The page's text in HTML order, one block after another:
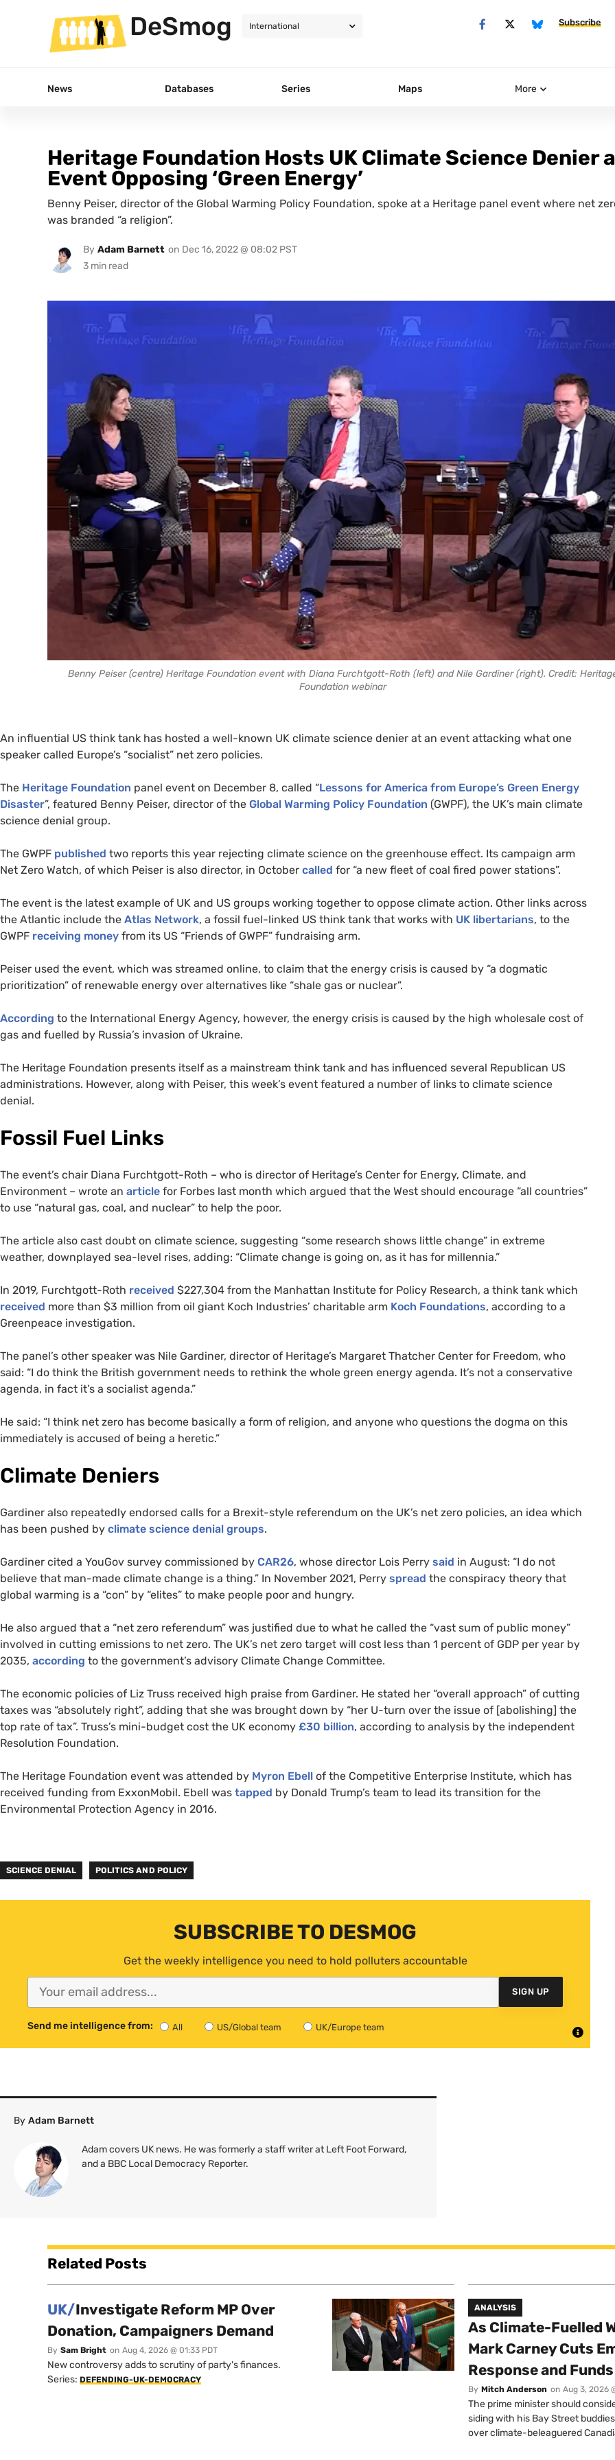
DeSmog Subscribe
News Databases Series Maps More
Heritage Foundation Hosts UK Climate Science Denier
Event Opposing ‘Green Energy’
Benny Peiser, director of the Global Warming Policy Foundation, spoke at a Heritage panel event where net
was branded “a religion”.
By Adam Barnett on Dec 16, 2022 @ 08:02 PST
Benny Peiser (centre) Heritage Foundation event with Diana Furchtgott-Roth (left) and Nile Gardiner (right). Credit:
Foundation webinar
An influential US think tank has hosted a well-known UK climate science denier at an event attacking what one
speaker called Europe’s “socialist” net zero policies.
The Heritage Foundation panel event on December 8, called “Lessons for America from Europe’s Green Energy
Disaster”, featured Benny Peiser, director of the Global Warming Policy Foundation (GWPF), the UK’s main climate
science denial group.
The GWPF published two reports this year rejecting climate science on the greenhouse effect. Its campaign arm
Net Zero Watch, of which Peiser is also director, in October called for “a new fleet of coal fired power stations”.
The event is the latest example of UK and US groups working together to oppose climate action. Other links across
the Atlantic include the Atlas Network, a fossil fuel-linked US think tank that works with UK libertarians, to the
GWPF receiving money from its US “Friends of GWPF” fundraising arm.
Peiser used the event, which was streamed online, to claim that the energy crisis is caused by “a dogmatic
prioritization” of renewable energy over alternatives like “shale gas or nuclear”.
According to the International Energy Agency, however, the energy crisis is caused by the high wholesale cost of
gas and fuelled by Russia’s invasion of Ukraine.
The Heritage Foundation presents itself as a mainstream think tank and has influenced several Republican US
administrations. However, along with Peiser, this week’s event featured a number of links to climate science
denial.
Fossil Fuel Links
The event’s chair Diana Furchtgott-Roth – who is director of Heritage’s Center for Energy, Climate, and
Environment – wrote an article for Forbes last month which argued that the West should encourage “all countries”
to use “natural gas, coal, and nuclear” to help the poor.
The article also cast doubt on climate science, suggesting “some research shows little change” in extreme
weather, downplayed sea-level rises, adding: “Climate change is going on, as it has for millennia.”
In 2019, Furchtgott-Roth received $227,304 from the Manhattan Institute for Policy Research, a think tank which
received more than $3 million from oil giant Koch Industries’ charitable arm Koch Foundations, according to a
Greenpeace investigation.
The panel’s other speaker was Nile Gardiner, director of Heritage’s Margaret Thatcher Center for Freedom, who
said: “I do think the British government needs to rethink the whole green energy agenda. It’s not a conservative
agenda, in fact it’s a socialist agenda.”
He said: “I think net zero has become basically a form of religion, and anyone who questions the dogma on this
immediately is accused of being a heretic.”
Climate Deniers
Gardiner also repeatedly endorsed calls for a Brexit-style referendum on the UK’s net zero policies, an idea which
has been pushed by climate science denial groups.
Gardiner cited a YouGov survey commissioned by CAR26, whose director Lois Perry said in August: “I do not
believe that man-made climate change is a thing.” In November 2021, Perry spread the conspiracy theory that
global warming is a “con” by “elites” to make people poor and hungry.
He also argued that a “net zero referendum” was justified due to what he called the “vast sum of public money”
involved in cutting emissions to net zero. The UK’s net zero target will cost less than 1 percent of GDP per year by
2035, according to the government’s advisory Climate Change Committee.
The economic policies of Liz Truss received high praise from Gardiner. He stated her “overall approach” of cutting
taxes was “absolutely right”, adding that she was brought down by “her U-turn over the issue of [abolishing] the
top rate of tax”. Truss’s mini-budget cost the UK economy £30 billion, according to analysis by the independent
Resolution Foundation.
The Heritage Foundation event was attended by Myron Ebell of the Competitive Enterprise Institute, which has
received funding from ExxonMobil. Ebell was tapped by Donald Trump’s team to lead its transition for the
Environmental Protection Agency in 2016.
SCIENCE DENIAL POLITICS AND POLICY
SUBSCRIBE TO DESMOG
Get the weekly intelligence you need to hold polluters accountable
SIGN UP
Send me intelligence from: All US/Global team UK/Europe team
By Adam Barnett
Adam covers UK news. He was formerly a staff writer at Left Foot Forward,
and a BBC Local Democracy Reporter.
Related Posts
UK/Investigate Reform MP Over
Donation, Campaigners Demand
By Sam Bright on Aug 4, 2026 @ 01:33 PDT
New controversy adds to scrutiny of party's finances.
Series: DEFENDING-UK-DEMOCRACY
ANALYSIS
As Climate-Fuelled
Mark Carney Cuts
Response and
By Mitch Anderson on Aug 3, 2026
The prime minister should
siding with his Bay Street
over climate-beleaguered